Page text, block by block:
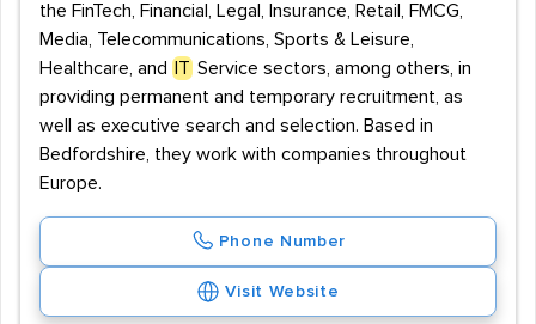
the FinTech, Financial, Legal, Insurance, Retail, FMCG,
Media, Telecommunications, Sports & Leisure,
Healthcare, and
IT Service sectors, among others, in
providing permanent and temporary recruitment, as
well as executive search and selection. Based in
Bedfordshire, they work with companies throughout
Europe.
Phone Number
Visit Website